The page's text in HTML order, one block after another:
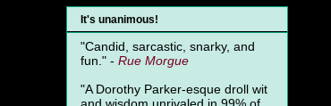
It's unanimous!
"Candid, sarcastic, snarky, and
fun." - Rue Morgue
"A Dorothy Parker-esque droll wit